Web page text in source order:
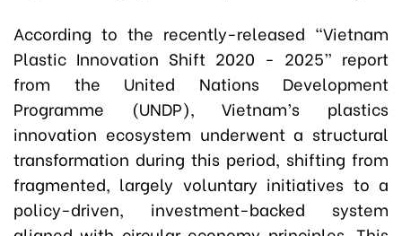
According to the recently-released “Vietnam
Plastic Innovation Shift 2020 - 2025” report
from the United Nations Development
Programme (UNDP), Vietnam’s plastics
innovation ecosystem underwent a structural
transformation during this period, shifting from
fragmented, largely voluntary initiatives to a
policy-driven, investment-backed system